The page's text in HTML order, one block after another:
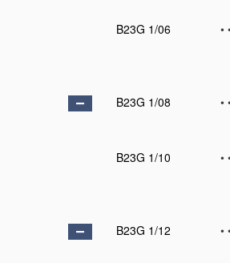
B23G 1/06
•
B23G 1/08
•
B23G 1/10
•
B23G 1/12
•